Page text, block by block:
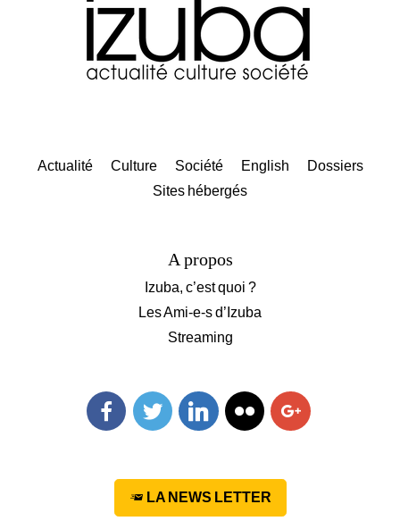
Actualité Culture Société English
Dossiers
Sites hébergés
A propos
Izuba, c’est quoi ?
Les Ami-e-s d’Izuba
Streaming
LA NEWS LETTER